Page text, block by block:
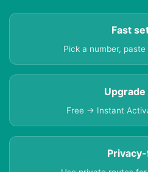
Fast
Pick a number,
Upgrade
Free → Instant